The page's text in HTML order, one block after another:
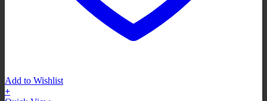
Add to Wishlist
+